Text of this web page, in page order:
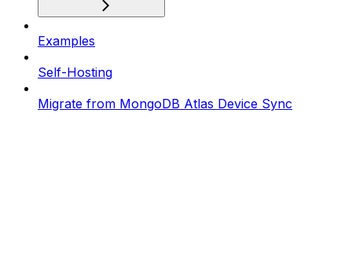
Examples
Self-Hosting
Migrate from MongoDB Atlas Device Sync